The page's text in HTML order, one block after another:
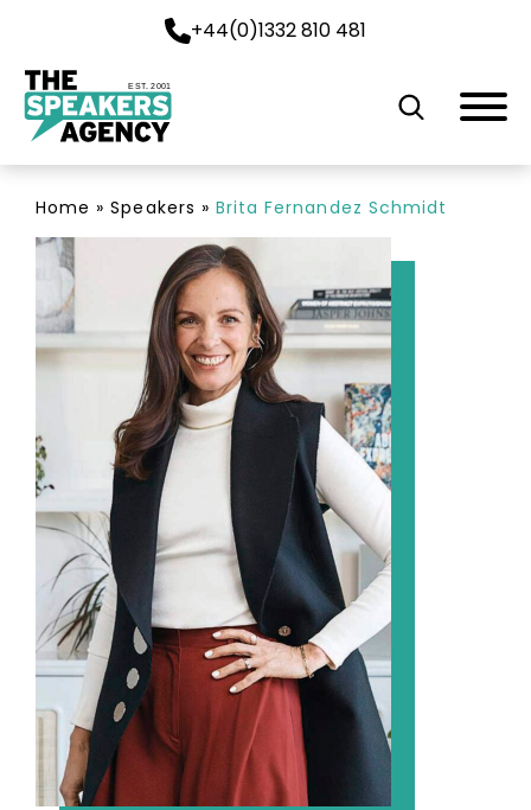
+44(0)1332 810 481
EST. 2001
Home »Speakers » Brita Fernandez Schmidt